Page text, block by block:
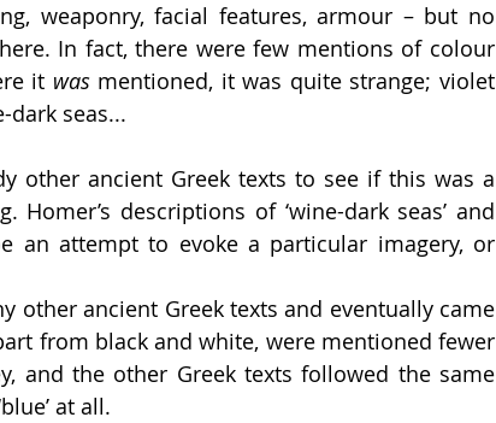
weaponry, facial features, armour – but no
In fact, there were few mentions of colour
it was mentioned, it was quite strange; violet
dark seas...
other ancient Greek texts to see if this was a
Homer’s descriptions of ‘wine-dark seas’ and
an attempt to evoke a particular imagery, or
other ancient Greek texts and eventually came
from black and white, were mentioned fewer
and the other Greek texts followed the same
at all.